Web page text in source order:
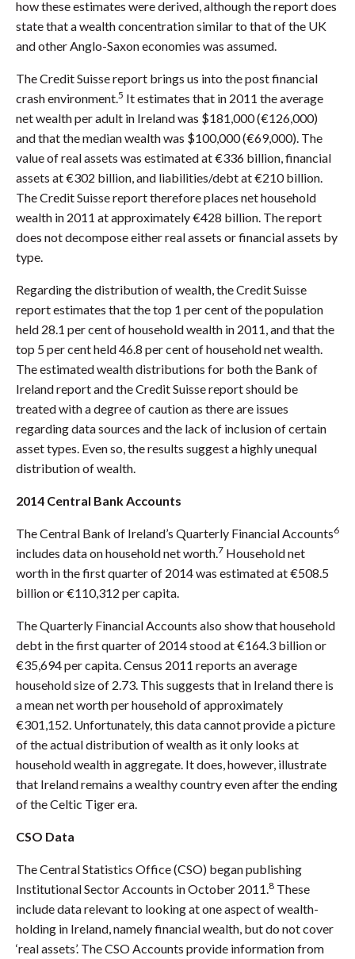
how these estimates were derived, although the report does
state that a wealth concentration similar to that of the UK
and other Anglo-Saxon economies was assumed.
The Credit Suisse report brings us into the post financial
crash environment. 5 It estimates that in 2011 the average
net wealth per adult in Ireland was $181,000 (€126,000)
and that the median wealth was $100,000 (€69,000). The
value of real assets was estimated at €336 billion, financial
assets at €302 billion, and liabilities/debt at €210 billion.
The Credit Suisse report therefore places net household
wealth in 2011 at approximately €428 billion. The report
does not decompose either real assets or financial assets by
type.
Regarding the distribution of wealth, the Credit Suisse
report estimates that the top 1 per cent of the population
held 28.1 per cent of household wealth in 2011, and that the
top 5 per cent held 46.8 per cent of household net wealth.
The estimated wealth distributions for both the Bank of
Ireland report and the Credit Suisse report should be
treated with a degree of caution as there are issues
regarding data sources and the lack of inclusion of certain
asset types. Even so, the results suggest a highly unequal
distribution of wealth.
2014 Central Bank Accounts
The Central Bank of Ireland’s Quarterly Financial Accounts6
includes data on household net worth. 7 Household net
worth in the first quarter of 2014 was estimated at €508.5
billion or €110,312 per capita.
The Quarterly Financial Accounts also show that household
debt in the first quarter of 2014 stood at €164.3 billion or
€35,694 per capita. Census 2011 reports an average
household size of 2.73. This suggests that in Ireland there is
a mean net worth per household of approximately
€301,152. Unfortunately, this data cannot provide a picture
of the actual distribution of wealth as it only looks at
household wealth in aggregate. It does, however, illustrate
that Ireland remains a wealthy country even after the ending
of the Celtic Tiger era.
CSO Data
The Central Statistics Office (CSO) began publishing
Institutional Sector Accounts in October 2011. 8 These
include data relevant to looking at one aspect of wealth-
holding in Ireland, namely financial wealth, but do not cover
‘real assets’. The CSO Accounts provide information from